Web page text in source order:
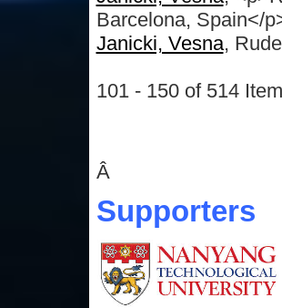
Barcelona, Spain</
Janicki, Vesna,
101 - 150 of 514
Â
Supporters